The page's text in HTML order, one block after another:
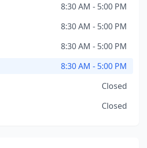
8:30 AM - 5:00 PM
8:30 AM - 5:00 PM
8:30 AM - 5:00 PM
8:30 AM - 5:00 PM
Closed
Closed